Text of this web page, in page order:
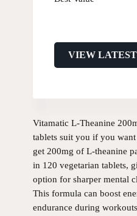
VIEW
Vitamatic L-Theanine
tablets suit you if you
get 200mg of L-theanine
in 120 vegetarian tablets,
option for sharper mental
This formula can boost
endurance during